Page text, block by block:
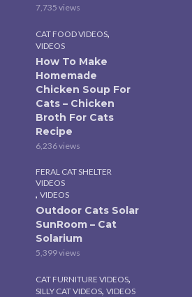
7,735 views
CAT FOOD VIDEOS,
VIDEOS
How To Make
Homemade
Chicken Soup For
Cats – Chicken
Broth For Cats
Recipe
6,236 views
FERAL CAT SHELTER
VIDEOS
, VIDEOS
Outdoor Cats Solar
SunRoom – Cat
Solarium
5,399 views
CAT FURNITURE VIDEOS,
SILLY CAT VIDEOS, VIDEOS